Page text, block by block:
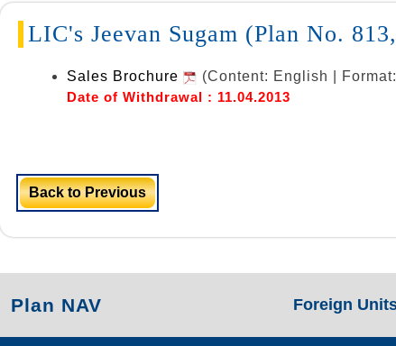
LIC's Jeevan Sugam (Plan No.
Sales Brochure
(Content: English |
Date of Withdrawal : 11.04.2013
Back to Previous
Plan NAV Foreign